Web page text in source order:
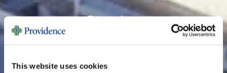
This website uses cookies
Stories